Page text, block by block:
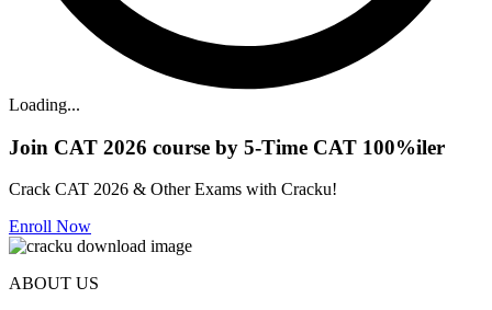
Loading...
Join CAT 2026 course by 5-Time CAT 100%iler
Crack CAT 2026 & Other Exams with Cracku!
Enroll Now
ABOUT US